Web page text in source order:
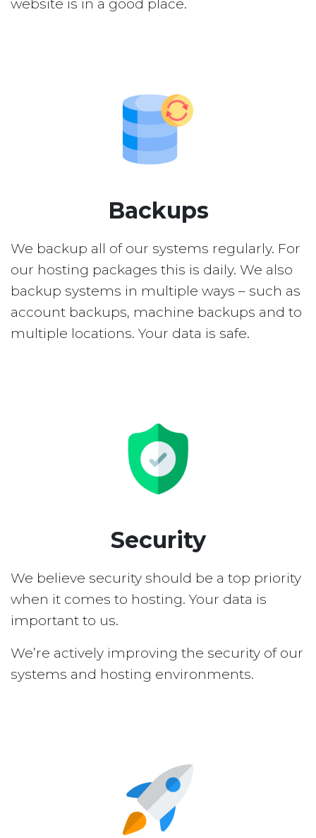
website is in a good place.
Backups
We backup all of our systems regularly. For
our hosting packages this is daily. We also
backup systems in multiple ways – such as
account backups, machine backups and to
multiple locations. Your data is safe.
Security
We believe security should be a top priority
when it comes to hosting. Your data is
important to us.
We’re actively improving the security of our
systems and hosting environments.